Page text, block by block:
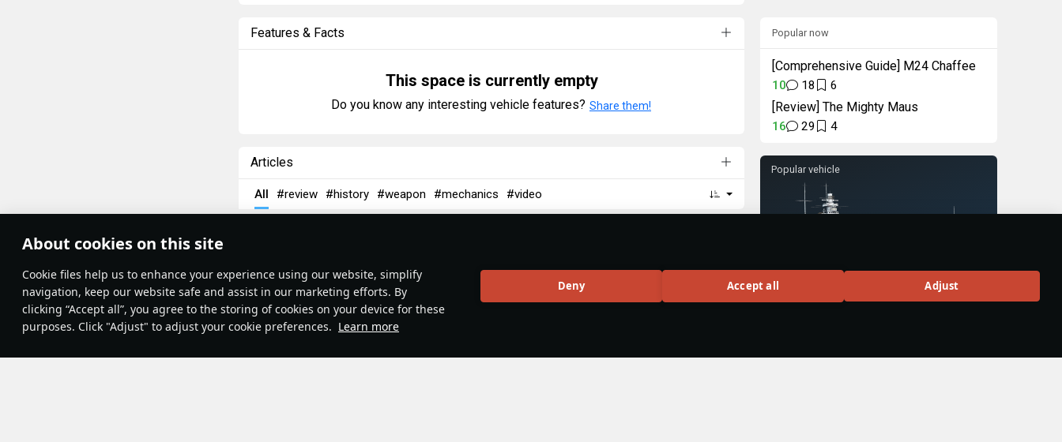
About cookies on this site
Сookie files help us to enhance your experience using our website, simplify
navigation, keep our website safe and assist in our marketing efforts. By
clicking “Accept all”, you agree to the storing of cookies on your device for these
purposes. Click "Adjust" to adjust your cookie preferences. Learn more
Deny Accept all Adjust
Terms and Conditions
Terms of Service
Cookie Settings
Contribution Agreement
Features & Facts
This space is currently empty
Do you know any interesting vehicle features? Share them!
Articles
All #review #history #weapon #mechanics #video
Popular now
[Comprehensive Guide] M24 Chaffee
10 18 6
[Review] The Mighty Maus
16 29 4
Popular vehicle
Gneisenau